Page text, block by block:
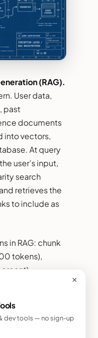
(RAG).
User data,
past
documents
into vectors,
At query
user’s input,
search
retrieves the
to include as
in RAG: chunk
tokens),
text-
open-
vector
integration
✕
dev tools — no sign-up